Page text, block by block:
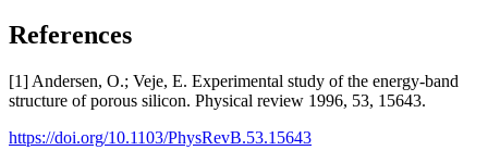
References
[1] Andersen, O.; Veje, E. Experimental study of the energy-band
structure of porous silicon. Physical review 1996, 53, 15643.
https://doi.org/10.1103/PhysRevB.53.15643